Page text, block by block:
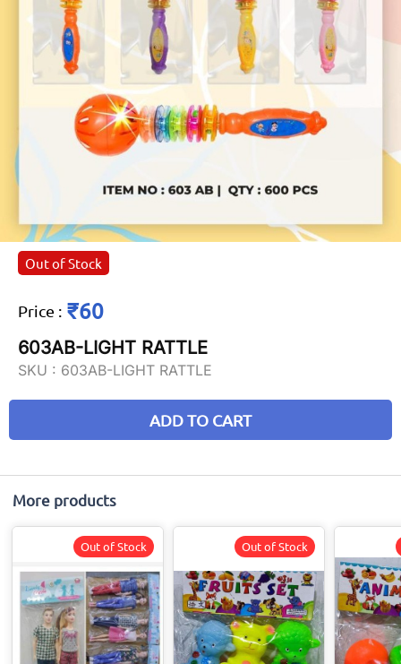
Out of Stock
Price : ₹60
603AB-LIGHT RATTLE
SKU : 603AB-LIGHT RATTLE
ADD TO CART
More products
Out of Stock Out of Stock